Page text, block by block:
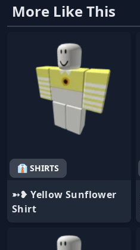
More Like This
👔 SHIRTS
➳❥ Yellow Sunflower
Shirt